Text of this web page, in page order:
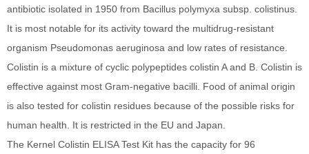
antibiotic isolated in 1950 from Bacillus polymyxa subsp. colistinus.
It is most notable for its activity toward the multidrug-resistant
organism Pseudomonas aeruginosa and low rates of resistance.
Colistin is a mixture of cyclic polypeptides colistin A and B. Colistin is
effective against most Gram-negative bacilli. Food of animal origin
is also tested for colistin residues because of the possible risks for
human health. It is restricted in the EU and Japan.
The Kernel Colistin ELISA Test Kit has the capacity for 96